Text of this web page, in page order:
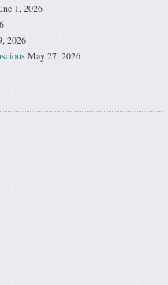
1, 2026
2026
May 27, 2026